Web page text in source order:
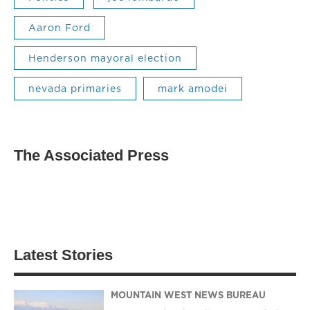
Aaron Ford
Henderson mayoral election
nevada primaries mark amodei
The Associated Press
Latest Stories
MOUNTAIN WEST NEWS BUREAU